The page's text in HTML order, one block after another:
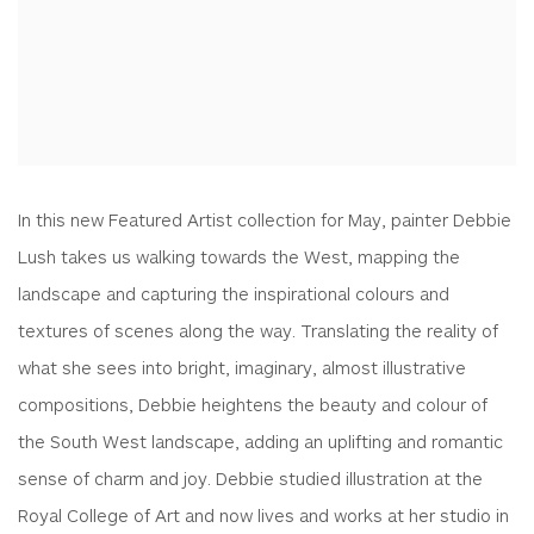
In this new Featured Artist collection for May, painter Debbie
Lush takes us walking towards the West, mapping the
landscape and capturing the inspirational colours and
textures of scenes along the way. Translating the reality of
what she sees into bright, imaginary, almost illustrative
compositions, Debbie heightens the beauty and colour of
the South West landscape, adding an uplifting and romantic
sense of charm and joy. Debbie studied illustration at the
Royal College of Art and now lives and works at her studio in